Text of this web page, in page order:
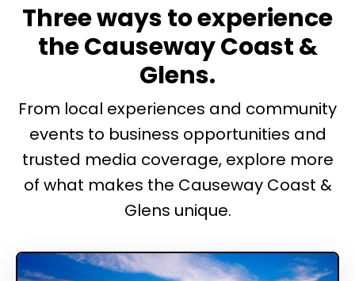
Three ways to experience
the Causeway Coast &
Glens.
From local experiences and community
events to business opportunities and
trusted media coverage, explore more
of what makes the Causeway Coast &
Glens unique.